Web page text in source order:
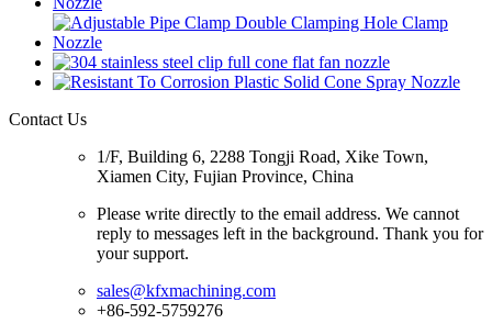
Contact Us
1/F, Building 6, 2288 Tongji Road, Xike Town,
Xiamen City, Fujian Province, China
Please write directly to the email address. We cannot
reply to messages left in the background. Thank you for
your support.
sales@kfxmachining.com
+86-592-5759276